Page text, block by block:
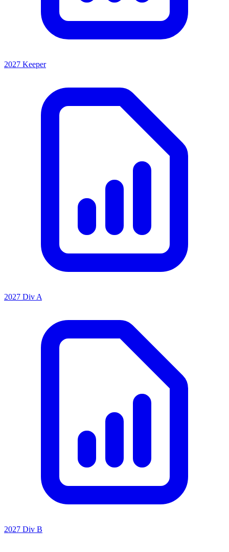
2027 Keeper
2027 Div A
2027 Div B